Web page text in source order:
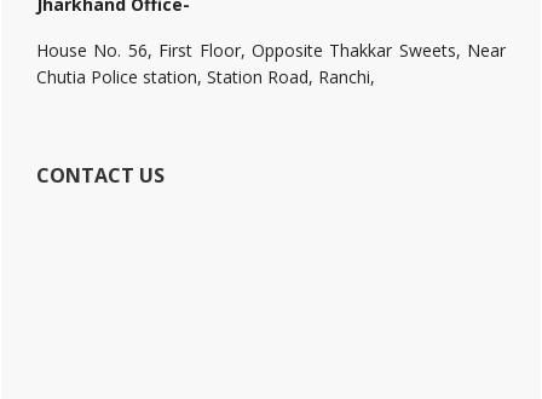
House No. 56, First Floor, Opposite Thakkar Sweets, Near
Chutia Police station, Station Road, Ranchi,
CONTACT US